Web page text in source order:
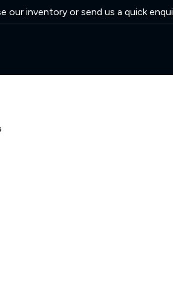
our inventory or send us a quick